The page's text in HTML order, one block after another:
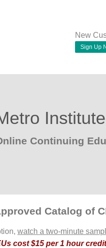
New
Sign Up
Continuing
Catalog of
watch a two-minute
cost $15 per 1 hour